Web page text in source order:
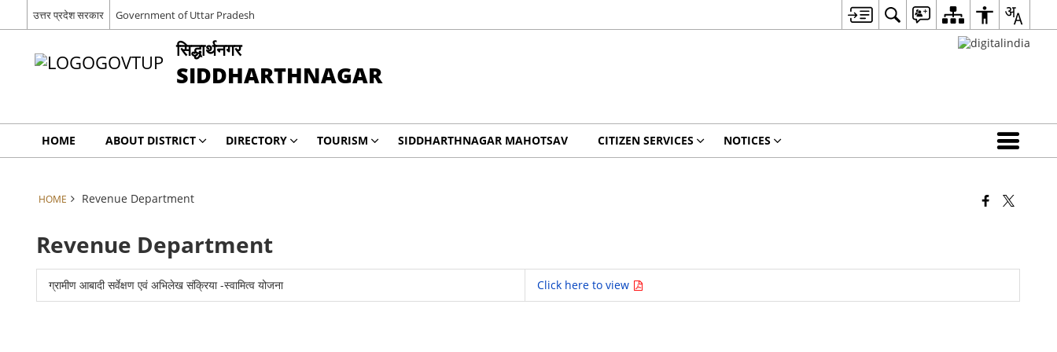
उत्तर प्रदेश सरकार Government of Uttar Pradesh
सिद्धार्थनगर
SIDDHARTHNAGAR
HOME ABOUT DISTRICT DIRECTORY TOURISM SIDDHARTHNAGAR MAHOTSAV CITIZEN SERVICES NOTICES
HOME Revenue Department
Revenue Department
ग्रामीण आबादी सर्वेक्षण एवं अभिलेख संक्रिया -स्वामित्व योजना Click here to view